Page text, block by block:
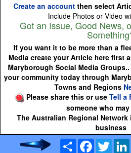
Create an account then select
Include Photos or Video
Got an Issue, Good News,
If you want it to be more than a
Media create your Article here first
Maryborough Social Media
your community today through
Towns and Regions
Please share this or use Tell a
someone who
The Australian Regional
business
Share Facebook